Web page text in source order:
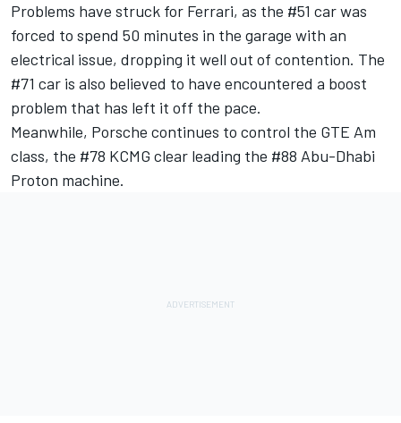
Problems have struck for Ferrari, as the #51 car was
forced to spend 50 minutes in the garage with an
electrical issue, dropping it well out of contention. The
#71 car is also believed to have encountered a boost
problem that has left it off the pace.
Meanwhile, Porsche continues to control the GTE Am
class, the #78 KCMG clear leading the #88 Abu-Dhabi
Proton machine.